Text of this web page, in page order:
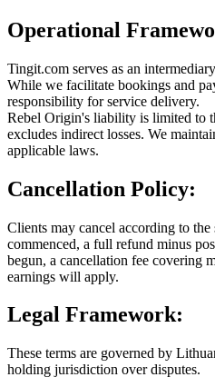
Operational
Tingit.com serves as an
While we facilitate bookings and
responsibility for service delivery.
Rebel Origin's liability is limited to
excludes indirect losses. We
applicable laws.
Cancellation Policy:
Clients may cancel according to
commenced, a full refund minus
begun, a cancellation fee covering
earnings will apply.
Legal Framework:
These terms are governed by
holding jurisdiction over disputes.